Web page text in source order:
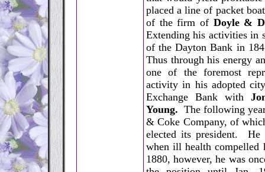
placed a line of packet
of the firm of Doyle &
Extending his activities in
of the Dayton Bank in
Thus through his energy
one of the foremost
activity in his adopted
Exchange Bank with
Young.The following
& Coke Company, of
elected its president. He
when ill health compelled
1880, however, he was